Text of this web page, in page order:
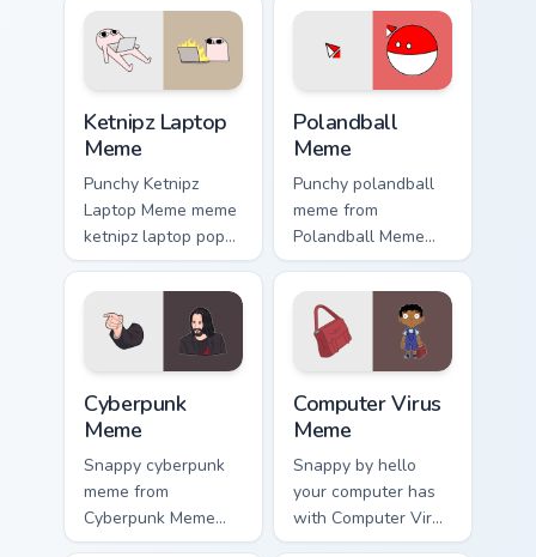
hand with that
cursed cute stare.
Ketnipz Laptop
Meme
Punchy Ketnipz
Laptop Meme meme
ketnipz laptop pop
on matched custom
cursor clicks with
internet meme
energy.
Polandball
Meme
Punchy polandball
meme from
Polandball Meme
roll through tabs
with meme custom
cursor humor and
viral flair.
Cyberpunk
Meme
Snappy cyberpunk
meme from
Cyberpunk Meme
roll through tabs
Computer Virus
Meme
Snappy by hello
your computer has
with Computer Virus
Meme drift across